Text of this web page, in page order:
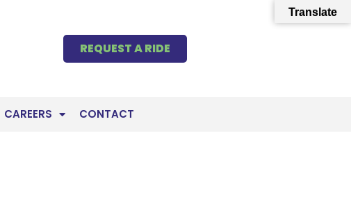
REQUEST A RIDE
CAREERS CONTACT
Translate